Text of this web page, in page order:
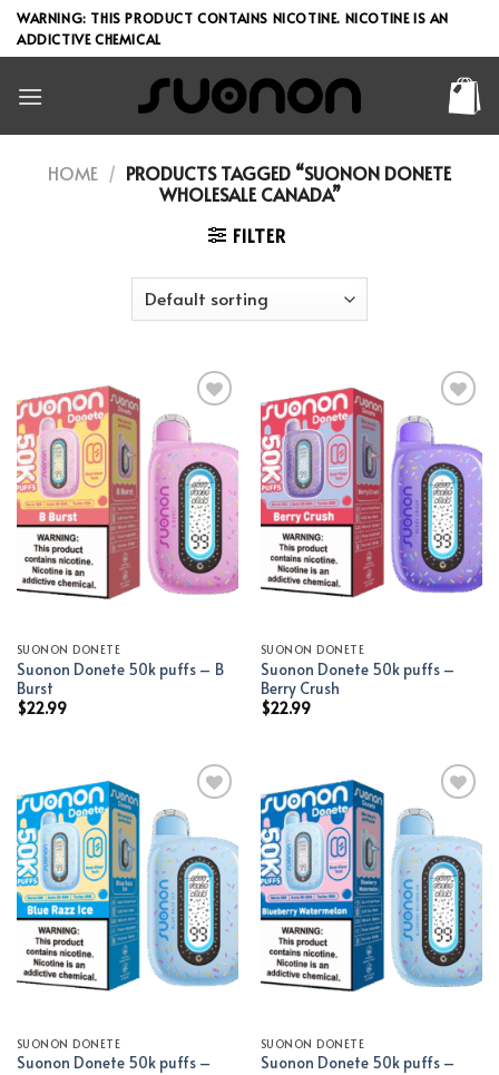
Skip
to
WARNING: THIS PRODUCT CONTAINS NICOTINE. NICOTINE IS AN
ADDICTIVE CHEMICAL
HOME / PRODUCTS TAGGED “SUONON DONETE
WHOLESALE CANADA”
FILTER
Add to wishlist
SUONON DONETE
Suonon Donete 50k puffs – B
Burst
$22.99
Add to wishlist
SUONON DONETE
Suonon Donete 50k puffs –
Berry Crush
$22.99
Add to wishlist
SUONON DONETE
Suonon Donete 50k puffs –
Add to wishlist
SUONON DONETE
Suonon Donete 50k puffs –